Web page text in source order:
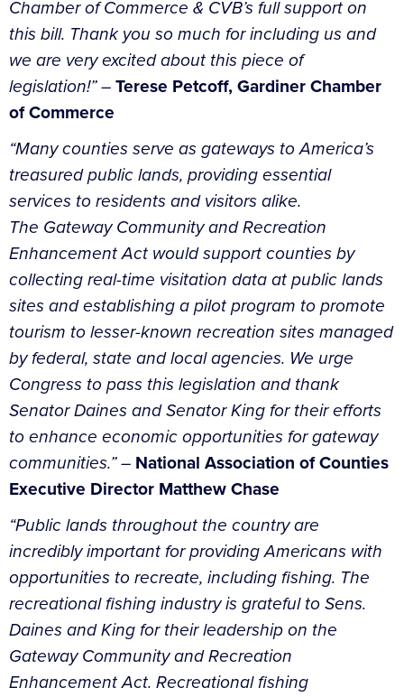
Chamber of Commerce & CVB’s full support on
this bill. Thank you so much for including us and
we are very excited about this piece of
legislation!”–Terese Petcoff, Gardiner Chamber
of Commerce
“Many counties serve as gateways to America’s
treasured public lands, providing essential
services to residents and visitors alike.
The Gateway Community and Recreation
Enhancement Act would support counties by
collecting real-time visitation data at public lands
sites and establishing a pilot program to promote
tourism to lesser-known recreation sites managed
by federal, state and local agencies. We urge
Congress to pass this legislation and thank
Senator Daines and Senator King for their efforts
to enhance economic opportunities for gateway
communities.” – National Association of Counties
Executive Director Matthew Chase
“Public lands throughout the country are
incredibly important for providing Americans with
opportunities to recreate, including fishing. The
recreational fishing industry is grateful to Sens.
Daines and King for their leadership on the
Gateway Community and Recreation
Enhancement Act. Recreational fishing